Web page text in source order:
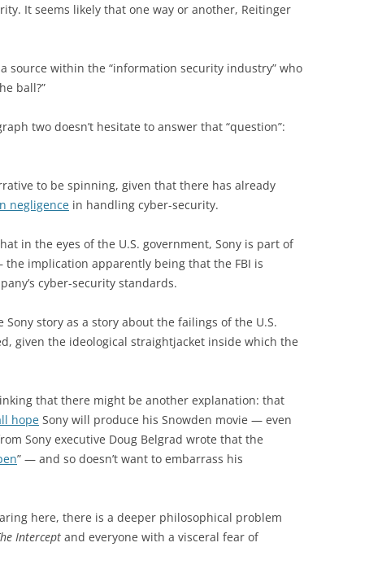
It seems likely that one way or another, Reitinger
source within the “information security industry” who
ball?”
two doesn’t hesitate to answer that “question”:
to be spinning, given that there has already
negligence in handling cyber-security.
in the eyes of the U.S. government, Sony is part of
implication apparently being that the FBI is
cyber-security standards.
story as a story about the failings of the U.S.
given the ideological straightjacket inside which the
that there might be another explanation: that
hope Sony will produce his Snowden movie — even
Sony executive Doug Belgrad wrote that the
” — and so doesn’t want to embarrass his
here, there is a deeper philosophical problem
Intercept and everyone with a visceral fear of